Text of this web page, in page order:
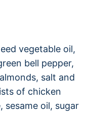
vegetable oil,
bell pepper,
salt and
of chicken
sesame oil, sugar